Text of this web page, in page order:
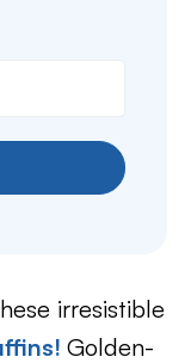
irresistible
Golden-